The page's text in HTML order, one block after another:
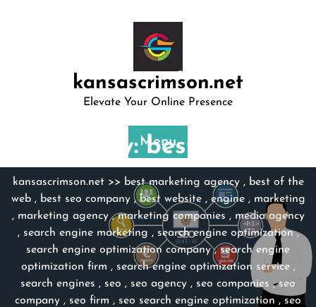
kansascrimson.net
Elevate Your Online Presence
Menu
Category:best website
kansascrimson.net>> best marketing agency, best of the
web, best seo company,best website, engine, marketing
, marketing agency,marketing companies , media agency
, search engine marketing , search engine optimization,
search engine optimization company,search engine
optimization firm , search engine optimization service,
search engines , seo , seo agency , seo companies ,seo
company , seo firm , seo search engine optimization , seo